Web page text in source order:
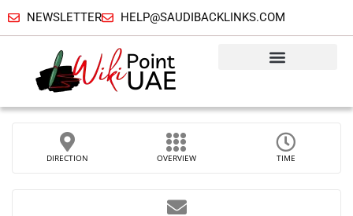
NEWSLETTER HELP@SAUDIBACKLINKS.COM
DIRECTION OVERVIEW TIME